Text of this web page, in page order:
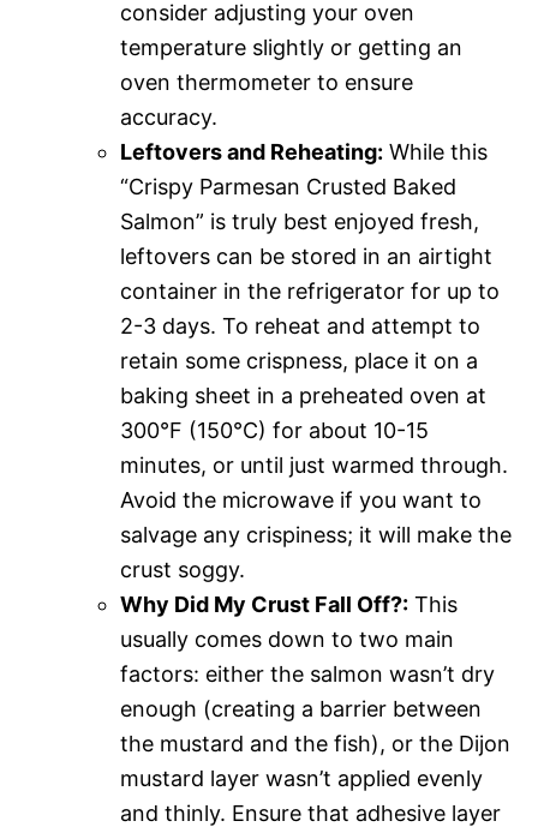
consider adjusting your oven
temperature slightly or getting an
oven thermometer to ensure
accuracy.
Leftovers and Reheating: While this
“Crispy Parmesan Crusted Baked
Salmon” is truly best enjoyed fresh,
leftovers can be stored in an airtight
container in the refrigerator for up to
2-3 days. To reheat and attempt to
retain some crispness, place it on a
baking sheet in a preheated oven at
300°F (150°C) for about 10-15
minutes, or until just warmed through.
Avoid the microwave if you want to
salvage any crispiness; it will make the
crust soggy.
Why Did My Crust Fall Off?: This
usually comes down to two main
factors: either the salmon wasn’t dry
enough (creating a barrier between
the mustard and the fish), or the Dijon
mustard layer wasn’t applied evenly
and thinly. Ensure that adhesive layer